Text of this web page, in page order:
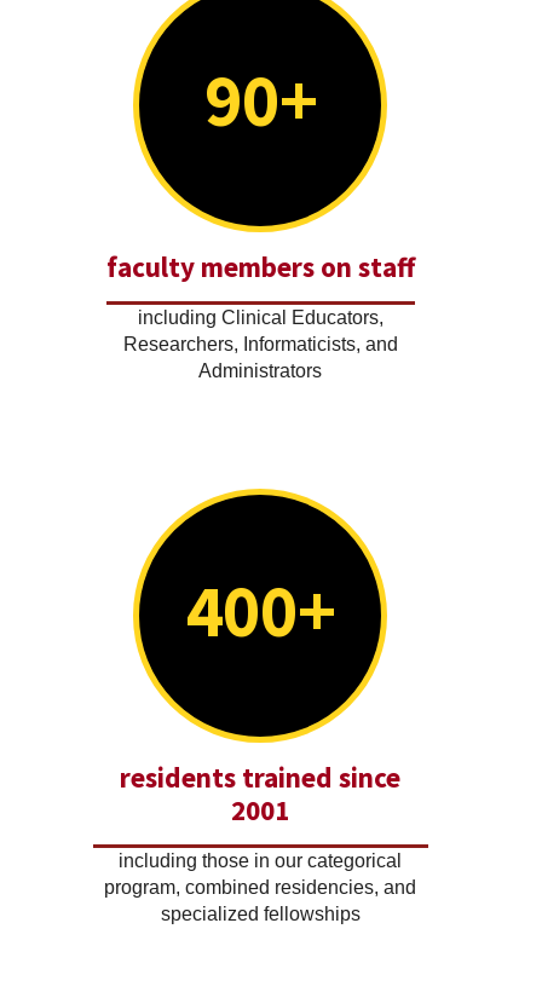
90+
faculty members on staff
including Clinical Educators,
Researchers, Informaticists, and
Administrators
400+
residents trained since
2001
including those in our categorical
program, combined residencies, and
specialized fellowships